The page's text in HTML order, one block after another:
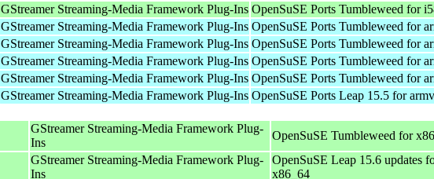
GStreamer Streaming-Media Framework Plug-Ins OpenSuSE Ports Tumbleweed for
GStreamer Streaming-Media Framework Plug-Ins OpenSuSE Ports Tumbleweed for
GStreamer Streaming-Media Framework Plug-Ins OpenSuSE Ports Tumbleweed for
GStreamer Streaming-Media Framework Plug-Ins OpenSuSE Ports Tumbleweed for
GStreamer Streaming-Media Framework Plug-Ins OpenSuSE Ports Tumbleweed for
GStreamer Streaming-Media Framework Plug-Ins OpenSuSE Ports Leap 15.5 for
GStreamer Streaming-Media Framework Plug-
Ins
OpenSuSE Tumbleweed for
GStreamer Streaming-Media Framework Plug-
Ins
OpenSuSE Leap 15.6 updates
x86_64